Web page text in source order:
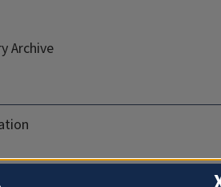
Archive